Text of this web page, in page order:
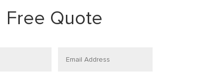
Free Quote
Address